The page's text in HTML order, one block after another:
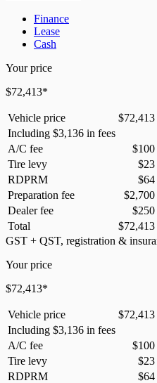
Finance
Lease
Cash
Your price
$72,413*
Vehicle price $72,413
Including $3,136 in fees
A/C fee
$100
Tire levy
$23
RDPRM
$64
Preparation fee
$2,700
Dealer fee
$250
Total
$72,413
GST + QST, registration &
Your price
$72,413*
Vehicle price $72,413
Including $3,136 in fees
A/C fee
$100
Tire levy
$23
RDPRM
$64